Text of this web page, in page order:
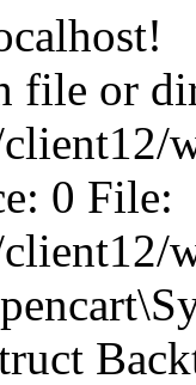
file or
0 File: